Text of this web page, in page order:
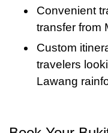
Convenient
transfer from
Custom
travelers
Lawang